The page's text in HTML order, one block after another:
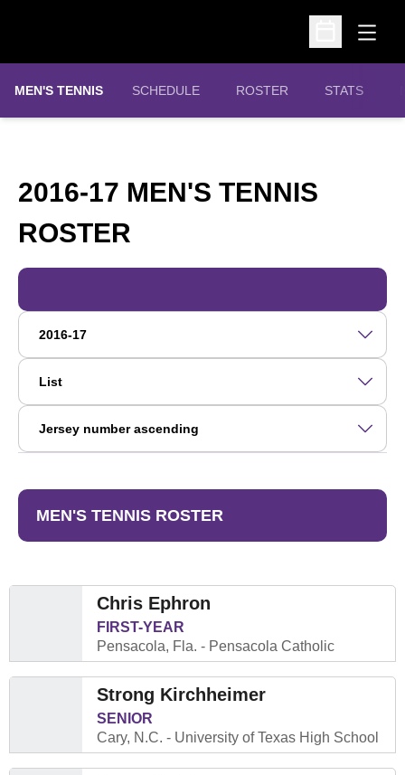
Open
Open
MEN'S TENNIS SCHEDULE ROSTER STATS
2016-17 MEN'S TENNIS
ROSTER
Open Roster Season Dropdown
Open View Dropdown
Open Roster Sort Dropdown
MEN'S TENNIS ROSTER
Chris Ephron
FIRST-YEAR
Pensacola, Fla.
Pensacola Catholic
Strong Kirchheimer
SENIOR
Cary, N.C.
University of Texas High School